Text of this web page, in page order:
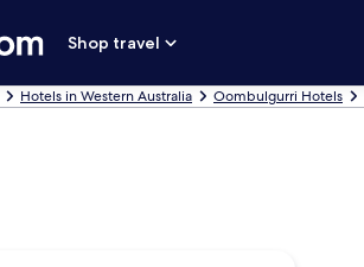
Shop travel
Hotels in Western Australia Oombulgurri Hotels